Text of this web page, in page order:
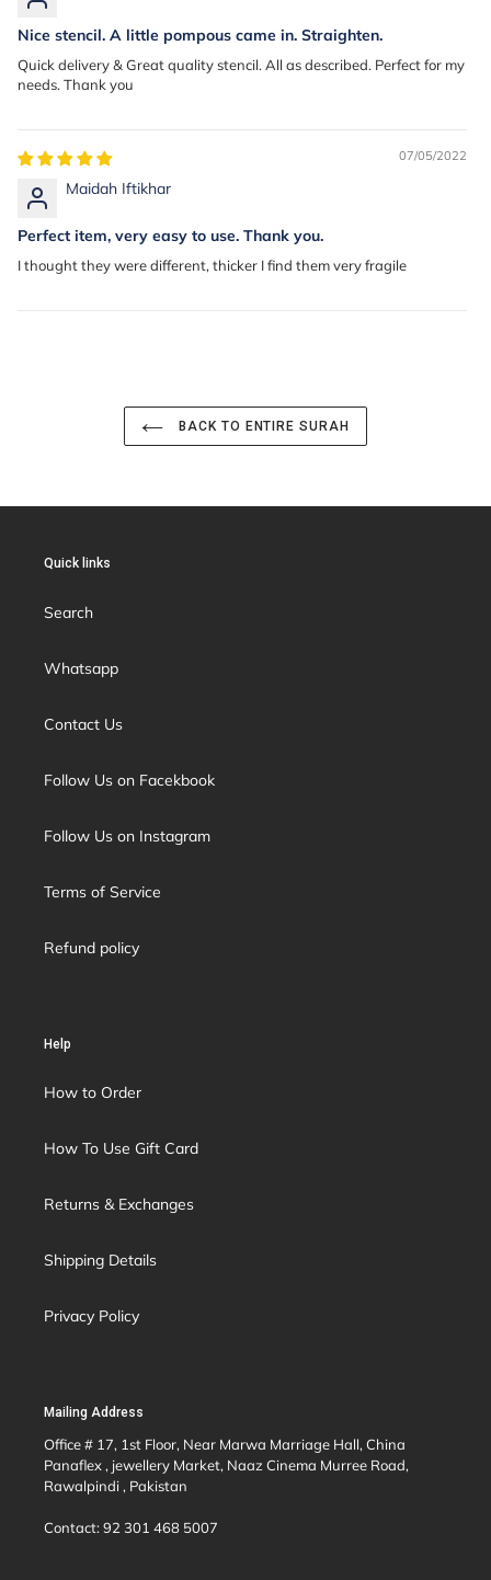
Nice stencil. A little pompous came in. Straighten.
Quick delivery & Great quality stencil. All as described. Perfect for my
needs. Thank you
07/05/2022
Maidah Iftikhar
Perfect item, very easy to use. Thank you.
I thought they were different, thicker I find them very fragile
BACK TO ENTIRE SURAH
Quick links
Search
Whatsapp
Contact Us
Follow Us on Facekbook
Follow Us on Instagram
Terms of Service
Refund policy
Help
How to Order
How To Use Gift Card
Returns & Exchanges
Shipping Details
Privacy Policy
Mailing Address
Office # 17, 1st Floor, Near Marwa Marriage Hall, China
Panaflex , jewellery Market, Naaz Cinema Murree Road,
Rawalpindi , Pakistan
Contact: 92 301 468 5007